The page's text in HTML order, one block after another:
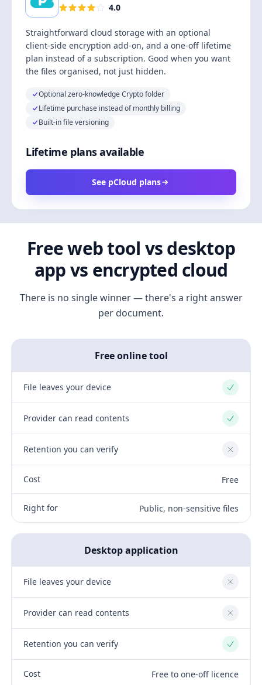
4.0
Straightforward cloud storage with an optional
client-side encryption add-on, and a one-off lifetime
plan instead of a subscription. Good when you want
the files organised, not just hidden.
Optional zero-knowledge Crypto folder
Lifetime purchase instead of monthly billing
Built-in file versioning
Lifetime plans available
See pCloud plans
Free web tool vs desktop
app vs encrypted cloud
There is no single winner — there's a right answer
per document.
Free online tool
File leaves your device Yes
Provider can read contents Yes
Retention you can verify No
Cost Free
Right for Public, non-sensitive files
Desktop application
File leaves your device No
Provider can read contents No
Retention you can verify Yes
Cost Free to one-off licence